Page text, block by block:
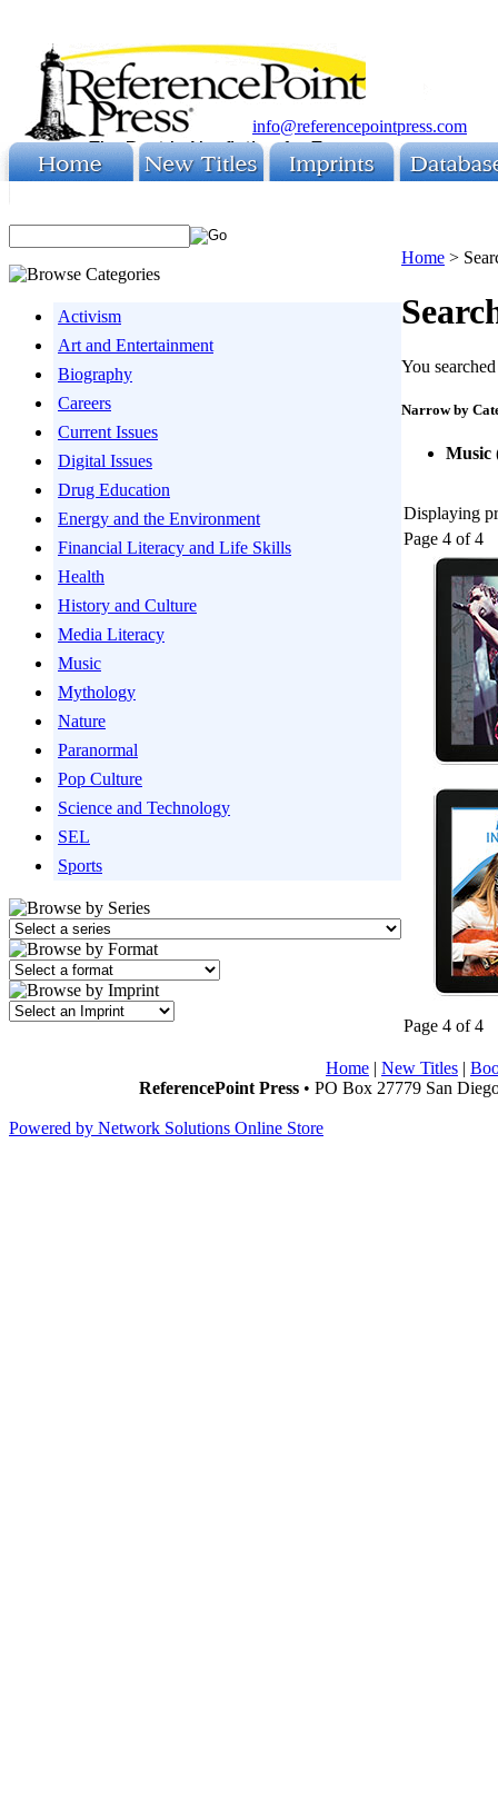
info@referencepointpress.com
Activism
Art and Entertainment
Biography
Careers
Current Issues
Digital Issues
Drug Education
Energy and the Environment
Financial Literacy and Life Skills
Health
History and Culture
Media Literacy
Music
Mythology
Nature
Paranormal
Pop Culture
Science and Technology
SEL
Sports
Home >
You
Narrow by
Music
Displaying
Page 4 of 4
Page 4 of 4
Home | New Titles |
ReferencePoint Press • PO Box 27779 San
Powered by Network Solutions Online Store